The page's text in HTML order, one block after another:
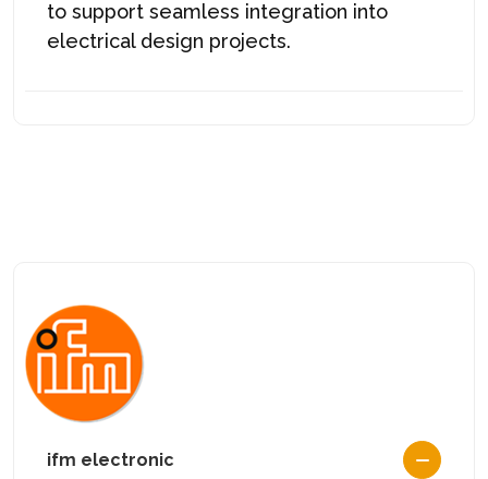
to support seamless integration into
electrical design projects.
ifm electronic